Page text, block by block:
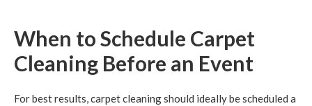
When to Schedule Carpet
Cleaning Before an Event
For best results, carpet cleaning should ideally be scheduled a